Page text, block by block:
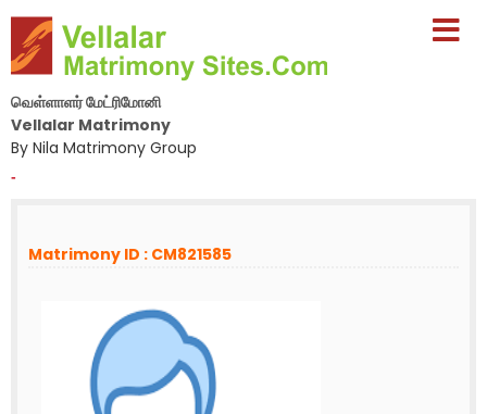
வெள்ளாளர் மேட்ரிமோனி
Vellalar Matrimony
By Nila Matrimony Group
-
Matrimony ID : CM821585